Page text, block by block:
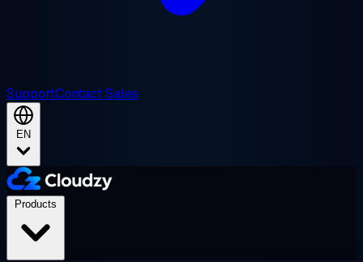
SupportContact Sales
EN